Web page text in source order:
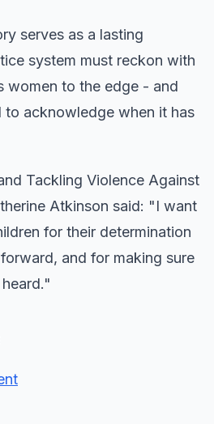
serves as a lasting
system must reckon with
women to the edge - and
to acknowledge when it has
Tackling Violence Against
Atkinson said: "I want
for their determination
and for making sure